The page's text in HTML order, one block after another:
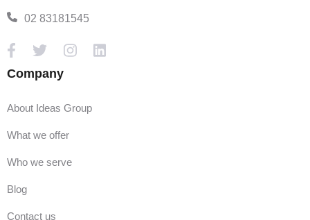
02 83181545
Company
About Ideas Group
What we offer
Who we serve
Blog
Contact us